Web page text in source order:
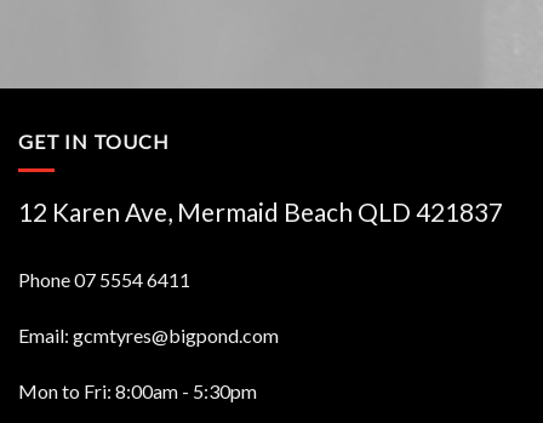
GET IN TOUCH
12 Karen Ave, Mermaid Beach QLD 421837
Phone07 5554 6411
Email: gcmtyres@bigpond.com
Mon to Fri: 8:00am - 5:30pm